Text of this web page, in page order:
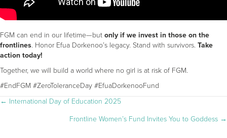
FGM can end in our lifetime—but only if we invest in those on the
frontlines. Honor Efua Dorkenoo’s legacy. Stand with survivors. Take
action today!
Together, we will build a world where no girl is at risk of FGM.
#EndFGM #ZeroToleranceDay #EfuaDorkenooFund
POSTS
NAVIGATION
← International Day of Education 2025
Frontline Women’s Fund Invites You to Goddess →